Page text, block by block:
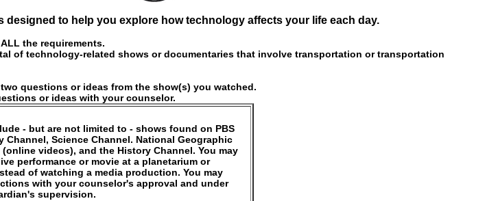
designed to help you explore how technology affects your life each day.
the requirements.
of technology-related shows or documentaries that involve transportation or transportation
questions or ideas from the show(s) you watched.
or ideas with your counselor.
- but are not limited to - shows found on PBS
Channel, Science Channel. National Geographic
(online videos), and the History Channel. You may
performance or movie at a planetarium or
of watching a media production. You may
with your counselor's approval and under
supervision.